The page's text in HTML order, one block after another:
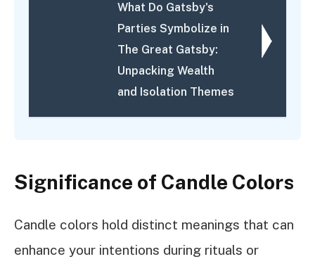
What Do Gatsby's
Parties Symbolize in
The Great Gatsby:
Unpacking Wealth
and Isolation Themes
Significance of Candle Colors
Candle colors hold distinct meanings that can
enhance your intentions during rituals or